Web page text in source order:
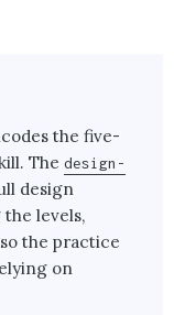
the five-
Thedesign-
design
levels,
the practice
on